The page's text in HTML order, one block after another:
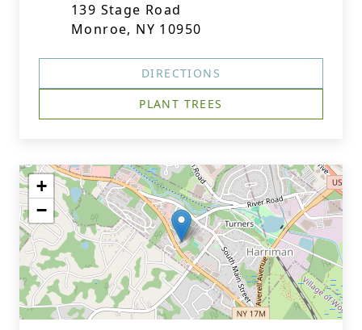
139 Stage Road
Monroe, NY 10950
DIRECTIONS
PLANT TREES
+
−